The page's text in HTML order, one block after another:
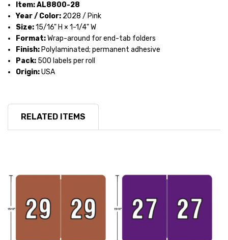
Item:AL8800-28
Year / Color: 2028 / Pink
Size:15/16" H × 1-1/4" W
Format:Wrap-around for end-tab folders
Finish: Polylaminated; permanent adhesive
Pack: 500 labels per roll
Origin:USA
RELATED ITEMS